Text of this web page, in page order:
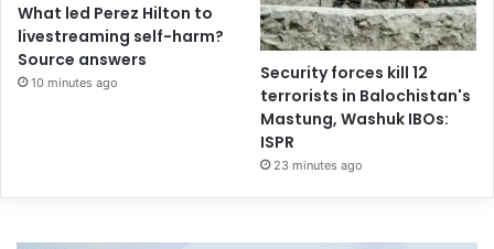
What led Perez Hilton to
livestreaming self-harm?
Source answers
10 minutes ago
Security forces kill 12
terrorists in Balochistan's
Mastung, Washuk IBOs:
ISPR
23 minutes ago